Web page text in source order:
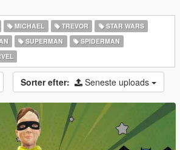
MICHAEL TREVOR
STAR WARS
SUPERMAN
SPIDERMAN
Sorter efter: Seneste uploads